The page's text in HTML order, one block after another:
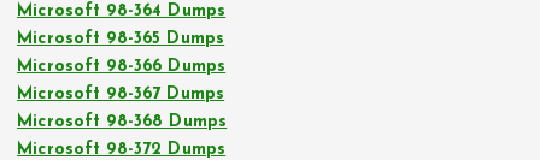
Microsoft 98-364 Dumps
Microsoft 98-365 Dumps
Microsoft 98-366 Dumps
Microsoft 98-367 Dumps
Microsoft 98-368 Dumps
Microsoft 98-372 Dumps